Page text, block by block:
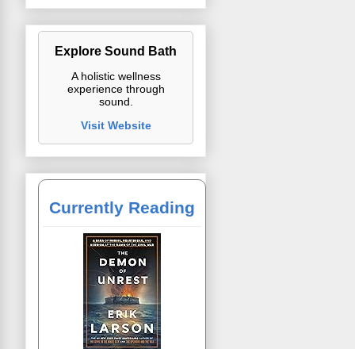
Explore Sound Bath
A holistic wellness
experience through
sound.
Visit Website
Currently Reading